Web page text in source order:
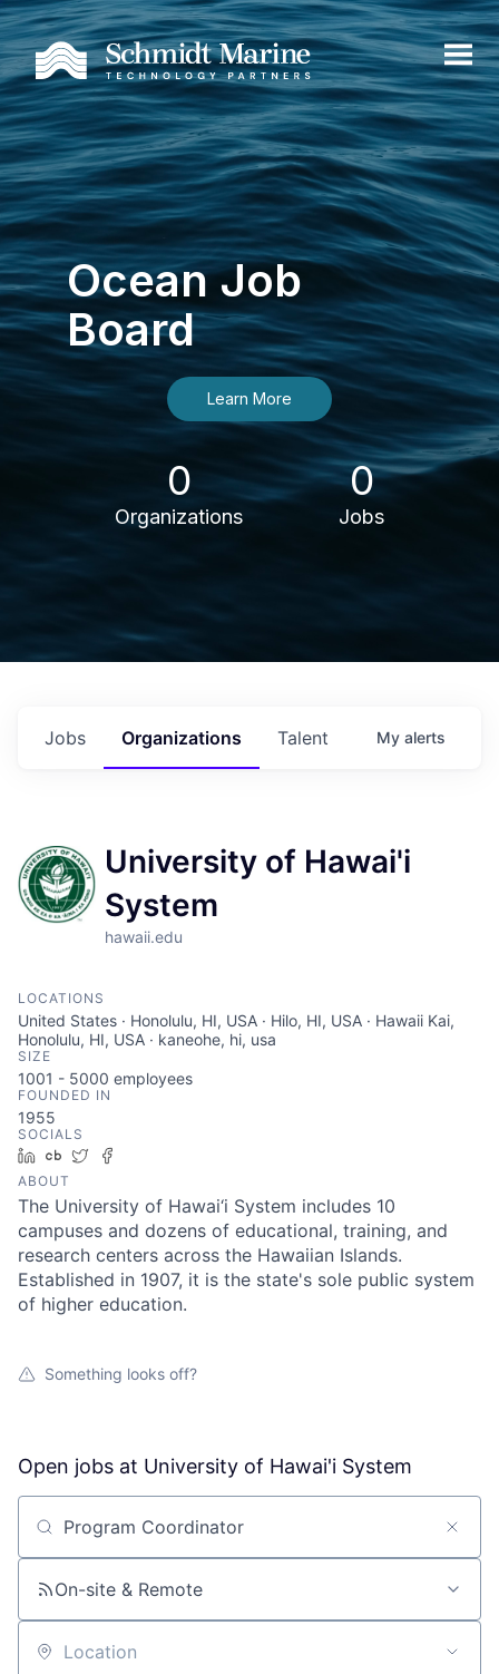
Ocean Job
Board
Learn More
0
Organizations
0
Jobs
Jobs Organizations Talent My alerts
University of Hawai'i
System
hawaii.edu
LOCATIONS
United States · Honolulu, HI, USA · Hilo, HI, USA · Hawaii Kai,
Honolulu, HI, USA · kaneohe, hi, usa
SIZE
1001 - 5000 employees
FOUNDED IN
1955
SOCIALS
LinkedIn
Crunchbase
Twitter
ABOUT
The University of Hawai‘i System includes 10
campuses and dozens of educational, training, and
research centers across the Hawaiian Islands.
Established in 1907, it is the state's sole public system
of higher education.
Something looks off?
Open jobs at University of Hawai'i System
Search by title or keyword
On-site & Remote
Location